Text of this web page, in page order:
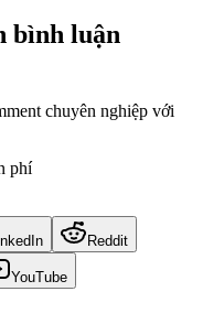
bình luận
chuyên nghiệp với
phí
Reddit
YouTube